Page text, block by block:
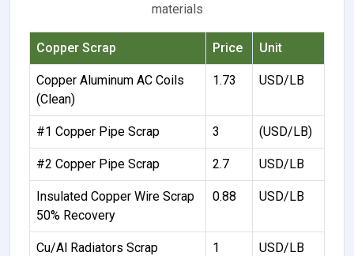
materials
Copper Scrap Price Unit
Copper Aluminum AC Coils
(Clean)
1.73 USD/LB
#1 Copper Pipe Scrap 3 (USD/LB)
#2 Copper Pipe Scrap 2.7 USD/LB
Insulated Copper Wire Scrap
50% Recovery
0.88 USD/LB
Cu/Al Radiators Scrap 1 USD/LB